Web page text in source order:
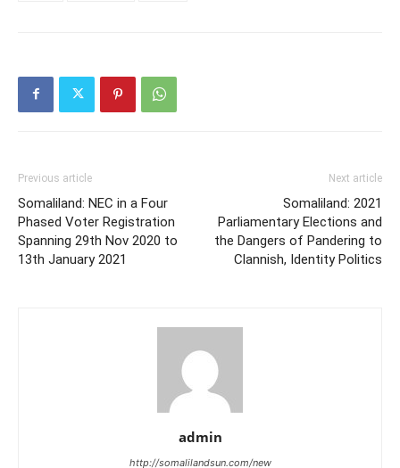
Previous article
Somaliland: NEC in a Four
Phased Voter Registration
Spanning 29th Nov 2020 to
13th January 2021
Next article
Somaliland: 2021
Parliamentary Elections and
the Dangers of Pandering to
Clannish, Identity Politics
admin
http://somalilandsun.com/new